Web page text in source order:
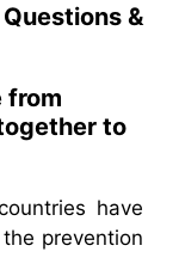
Questions &
from
to
have
prevention